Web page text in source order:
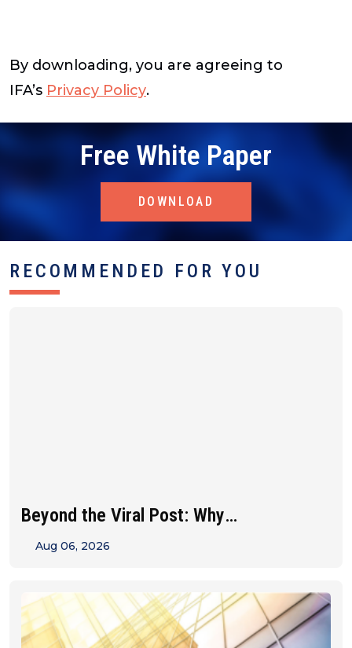
By downloading, you are agreeing to
IFA’s Privacy Policy.
Free White Paper
DOWNLOAD
RECOMMENDED FOR YOU
Beyond the Viral Post: Why
Franchise&hellip;
Aug 06, 2026